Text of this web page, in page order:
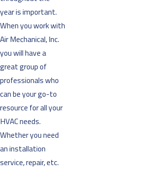
year is important.
When you work with
Air Mechanical, Inc.
you will have a
great group of
professionals who
can be your go-to
resource for all your
HVAC needs.
Whether you need
an installation
service, repair, etc.